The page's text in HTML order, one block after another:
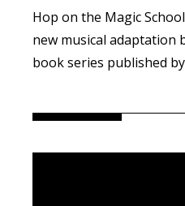
Hop on the Magic
new musical adaptation
book series published